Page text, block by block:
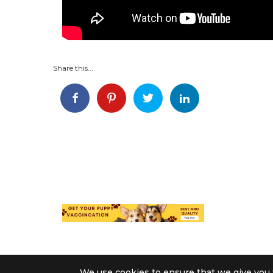
Share this...